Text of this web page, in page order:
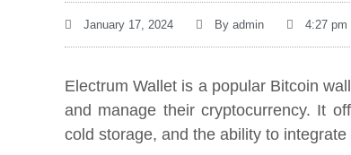
January 17, 2024 By admin 4:27 pm
Electrum Wallet is a popular Bitcoin
and manage their cryptocurrency. It
cold storage, and the ability to